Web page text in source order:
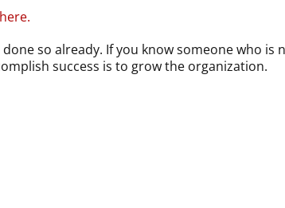
so already. If you know someone who is
success is to grow the organization.